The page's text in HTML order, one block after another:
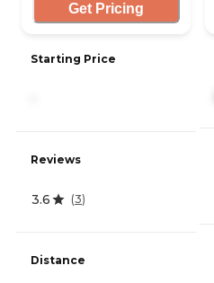
Get Pricing
Starting Price
Reviews
3.6 (3)
Distance